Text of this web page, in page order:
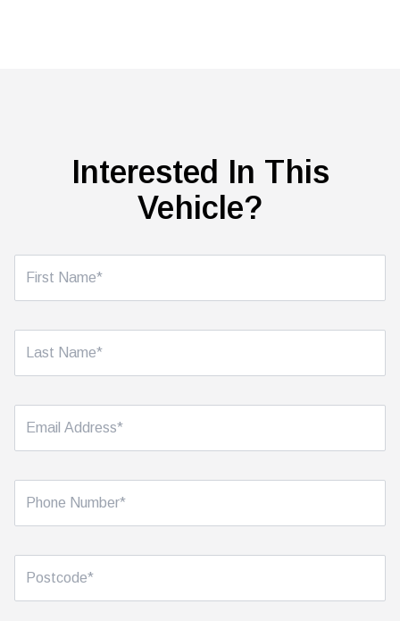
Interested In This
Vehicle?